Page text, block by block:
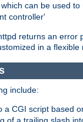
which can be used
controller'
returns an
in a
include:
a CGI script based
of a trailing slash